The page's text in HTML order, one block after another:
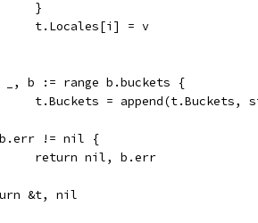
		}
		t.Locales[i] = v
_, b := range b.buckets {
t.Buckets = append(t.Buckets,
b.err != nil {
		return nil, b.err
&t, nil